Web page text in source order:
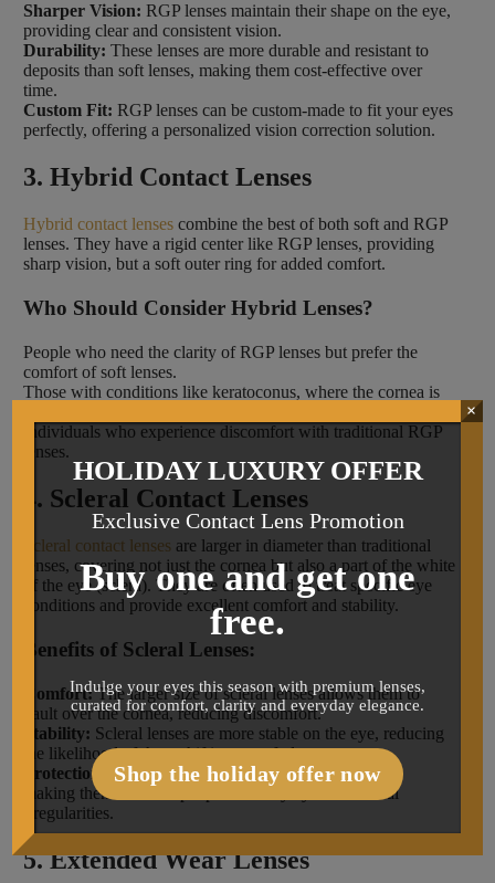
Sharper Vision: RGP lenses maintain their shape on the eye,
providing clear and consistent vision.
Durability: These lenses are more durable and resistant to
deposits than soft lenses, making them cost-effective over
time.
Custom Fit: RGP lenses can be custom-made to fit your eyes
perfectly, offering a personalized vision correction solution.
3. Hybrid Contact Lenses
Hybrid contact lensescombine the best of both soft and RGP
lenses. They have a rigid center like RGP lenses, providing
sharp vision, but a soft outer ring for added comfort.
Who Should Consider Hybrid Lenses?
People who need the clarity of RGP lenses but prefer the
comfort of soft lenses.
Those with conditions like keratoconus, where the cornea is
Individuals who experience discomfort with traditional RGP
lenses.
4. Scleral Contact Lenses
Scleral contact lenses are larger in diameter than traditional
lenses, covering not just the cornea but also a part of the white
of the eye (sclera). They are often used to treat specific eye
conditions and provide excellent comfort and stability.
Benefits of Scleral Lenses:
Comfort:The larger size of scleral lenses allows them to
vault over the cornea, reducing discomfort.
Stability: Scleral lenses are more stable on the eye, reducing
the likelihood of them shifting out of place.
Protection:
These lenses can protect the eye’s surface,
making them ideal for people with dry eyes or corneal
irregularities.
5. Extended Wear Lenses
HOLIDAY LUXURY OFFER
Exclusive Contact Lens Promotion
Buy one and get one
free.
Indulge your eyes this season with premium lenses,
curated for comfort, clarity and everyday elegance.
Shop the holiday offer now
×